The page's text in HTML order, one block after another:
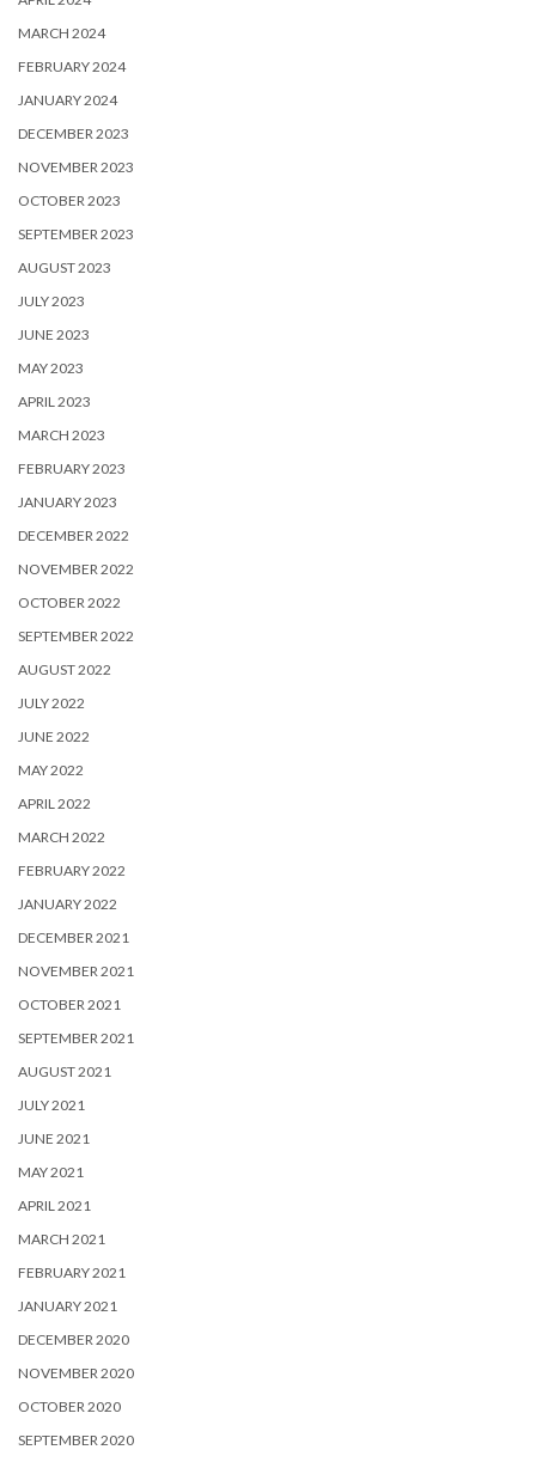
MARCH 2024
FEBRUARY 2024
JANUARY 2024
DECEMBER 2023
NOVEMBER 2023
OCTOBER 2023
SEPTEMBER 2023
AUGUST 2023
JULY 2023
JUNE 2023
MAY 2023
APRIL 2023
MARCH 2023
FEBRUARY 2023
JANUARY 2023
DECEMBER 2022
NOVEMBER 2022
OCTOBER 2022
SEPTEMBER 2022
AUGUST 2022
JULY 2022
JUNE 2022
MAY 2022
APRIL 2022
MARCH 2022
FEBRUARY 2022
JANUARY 2022
DECEMBER 2021
NOVEMBER 2021
OCTOBER 2021
SEPTEMBER 2021
AUGUST 2021
JULY 2021
JUNE 2021
MAY 2021
APRIL 2021
MARCH 2021
FEBRUARY 2021
JANUARY 2021
DECEMBER 2020
NOVEMBER 2020
OCTOBER 2020
SEPTEMBER 2020